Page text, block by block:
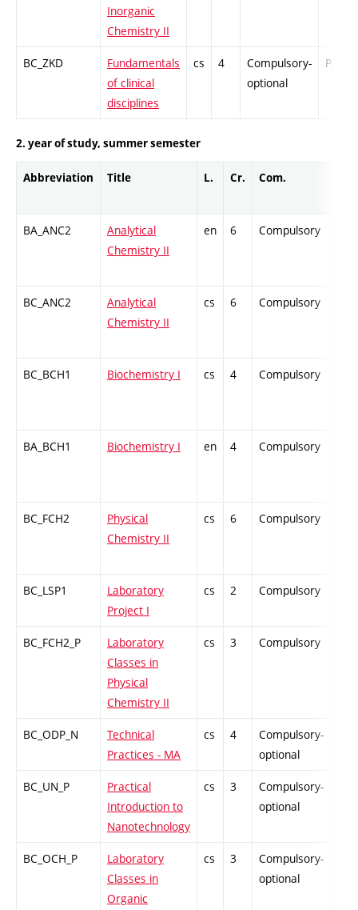
Inorganic
Chemistry II
BC_ZKD
Fundamentals
of clinical
disciplines
cs 4
Compulsory-
optional
PZ
2. year of study, summer semester
Abbreviation Title L. Cr. Com.
BA_ANC2
Analytical
Chemistry II
en 6 Compulsory
BC_ANC2
Analytical
Chemistry II
cs 6 Compulsory
BC_BCH1 Biochemistry I cs 4 Compulsory
BA_BCH1 Biochemistry I en 4 Compulsory
BC_FCH2
Physical
Chemistry II
cs 6 Compulsory
BC_LSP1
Laboratory
Project I
cs 2 Compulsory
BC_FCH2_P
Laboratory
Classes in
Physical
Chemistry II
cs 3 Compulsory
BC_ODP_N
Technical
Practices - MA
cs 4
Compulsory-
optional
BC_UN_P
Practical
Introduction to
Nanotechnology
cs 3
Compulsory-
optional
BC_OCH_P
Laboratory
Classes in
Organic
cs 3
Compulsory-
optional